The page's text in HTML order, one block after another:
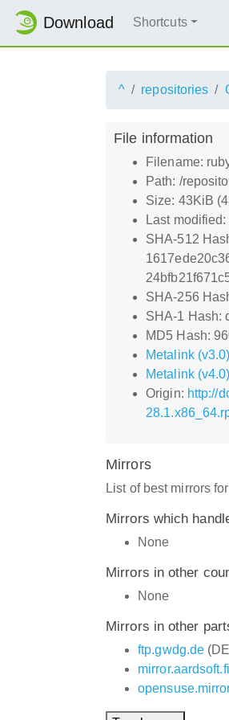
Download Shortcuts
^ repositories
File information
Filename:
Path: /
Size: 43KiB
Last
SHA-512
SHA-256
SHA-1 Hash:
MD5 Hash:
Metalink (v3.0)
Metalink (v4.0)
Origin: http://
Mirrors
List of best mirrors
Mirrors which
None
Mirrors in other
None
Mirrors in other
ftp.gwdg.de
mirror.aardsoft.fi